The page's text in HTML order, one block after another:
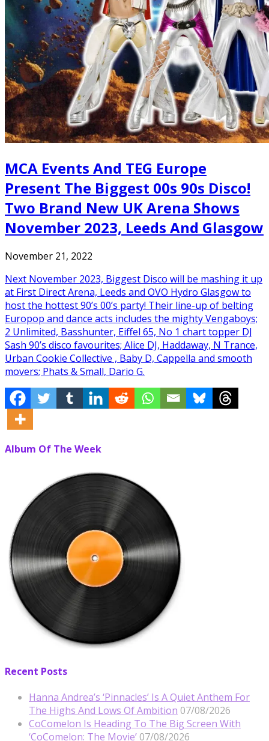
MCA Events And TEG Europe
Present The Biggest 00s 90s Disco!
Two Brand New UK Arena Shows
November 2023, Leeds And Glasgow
November 21, 2022
Next November 2023, Biggest Disco will be mashing it up
at First Direct Arena, Leeds and OVO Hydro Glasgow to
host the hottest 90’s 00’s party! Their line-up of belting
Europop and dance acts includes the mighty Vengaboys;
2 Unlimited, Basshunter, Eiffel 65, No 1 chart topper DJ
Sash 90’s disco favourites; Alice DJ, Haddaway, N Trance,
Urban Cookie Collective , Baby D, Cappella and smooth
movers; Phats & Small, Dario G.
Album Of The Week
Recent Posts
Hanna Andrea’s ‘Pinnacles’ Is A Quiet Anthem For
The Highs And Lows Of Ambition 07/08/2026
CoComelon Is Heading To The Big Screen With
‘CoComelon: The Movie’ 07/08/2026